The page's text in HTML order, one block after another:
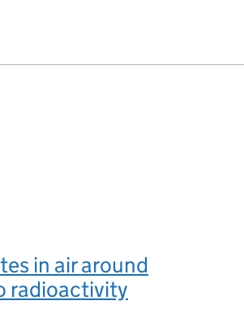
in air around
radioactivity